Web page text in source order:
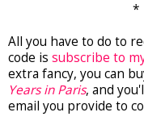
All you have to do to
code is subscribe to
extra fancy, you can
Years in Paris, and
email you provide to